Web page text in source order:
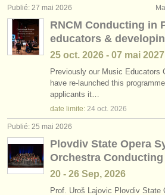
Publié: 27 mai 2026
RNCM Conducting in
educators &
25 oct. 2026 - 07 mai 2027
Previously our Music Educators
have re-launched this
applicants it…
date limite: 24 oct. 2026
Publié: 25 mai 2026
Plovdiv State Opera
Orchestra
20 - 26 Sep, 2026
Prof. Uroš Lajovic Plovdiv State